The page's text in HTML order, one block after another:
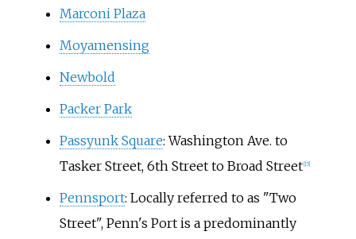
Marconi Plaza
Moyamensing
Newbold
Packer Park
Passyunk Square: Washington Ave. to
Tasker Street, 6th Street to Broad Street 15]
Pennsport: Locally referred to as "Two
Street", Penn's Port is a predominantly